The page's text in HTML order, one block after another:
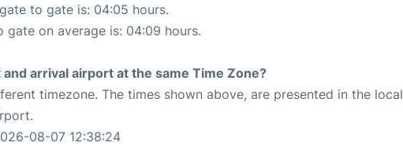
to gate is: 04:05 hours.
on average is: 04:09 hours.
arrival airport at the same Time Zone?
timezone. The times shown above, are presented in the local
08-07 12:38:24